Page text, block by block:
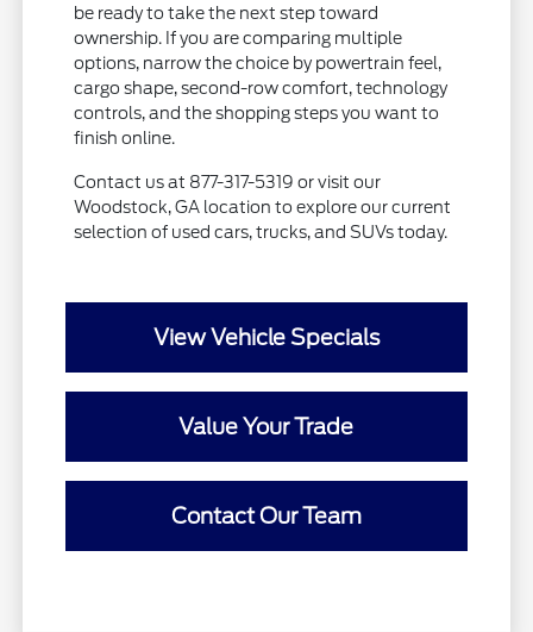
be ready to take the next step toward
ownership. If you are comparing multiple
options, narrow the choice by powertrain feel,
cargo shape, second-row comfort, technology
controls, and the shopping steps you want to
finish online.
Contact us at 877-317-5319 or visit our
Woodstock, GA location to explore our current
selection of used cars, trucks, and SUVs today.
View Vehicle Specials
Value Your Trade
Contact Our Team